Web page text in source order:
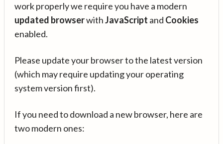
work properly we require you have a modern
updated browserwithJavaScript and Cookies
enabled.
Please update your browser to the latest version
(which may require updating your operating
system version first).
If you need to download a new browser, here are
two modern ones: